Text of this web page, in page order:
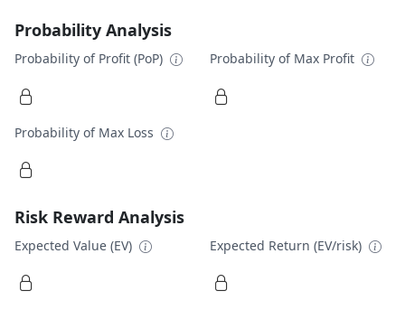
Probability Analysis
Probability of Profit (PoP) Probability of Max Profit
Probability of Max Loss
Risk Reward Analysis
Expected Value (EV) Expected Return (EV/risk)